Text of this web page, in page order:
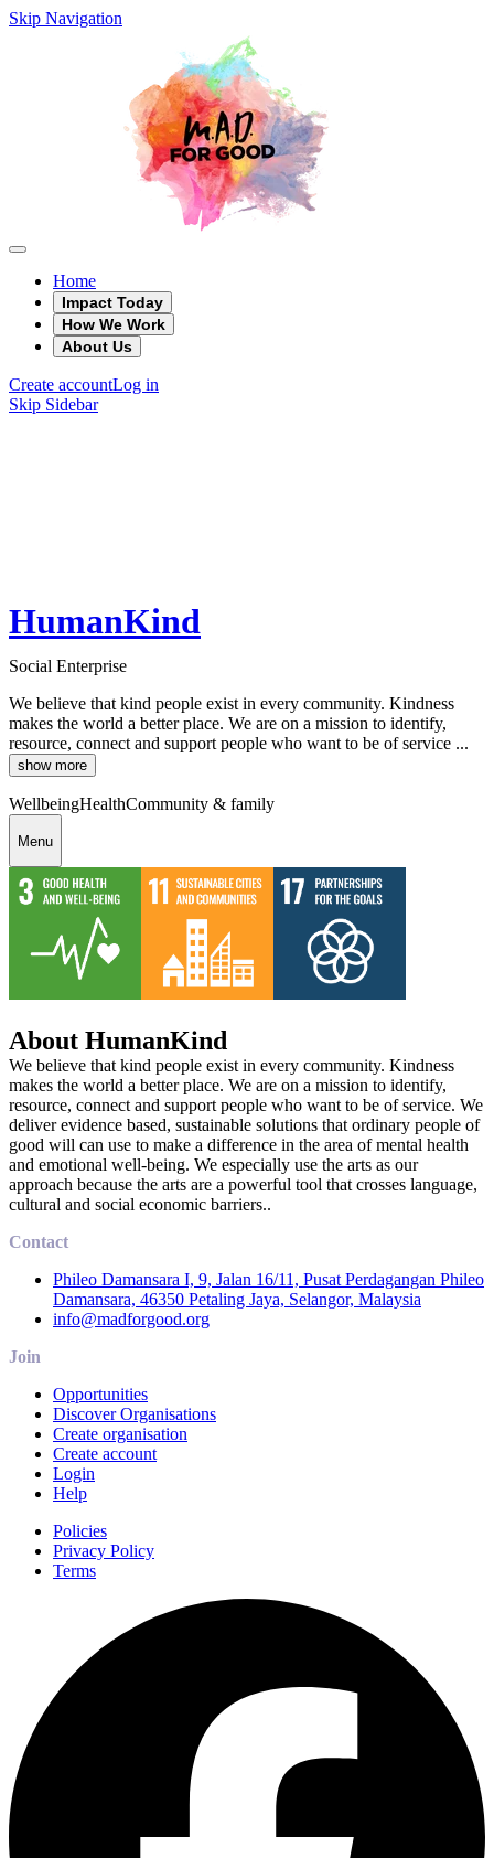
Skip Navigation
Home
Impact Today
How We Work
About Us
Create accountLog in
Skip Sidebar
HumanKind
Social Enterprise
We believe that kind people exist in every community. Kindness
makes the world a better place. We are on a mission to identify,
resource, connect and support people who want to be of service ...
show more
WellbeingHealthCommunity & family
Menu
About HumanKind
We believe that kind people exist in every community. Kindness
makes the world a better place. We are on a mission to identify,
resource, connect and support people who want to be of service. We
deliver evidence based, sustainable solutions that ordinary people of
good will can use to make a difference in the area of mental health
and emotional well-being. We especially use the arts as our
approach because the arts are a powerful tool that crosses language,
cultural and social economic barriers..
Contact
Phileo Damansara I, 9, Jalan 16/11, Pusat Perdagangan Phileo
Damansara, 46350 Petaling Jaya, Selangor, Malaysia
info@madforgood.org
Join
Opportunities
Discover Organisations
Create organisation
Create account
Login
Help
Policies
Privacy Policy
Terms